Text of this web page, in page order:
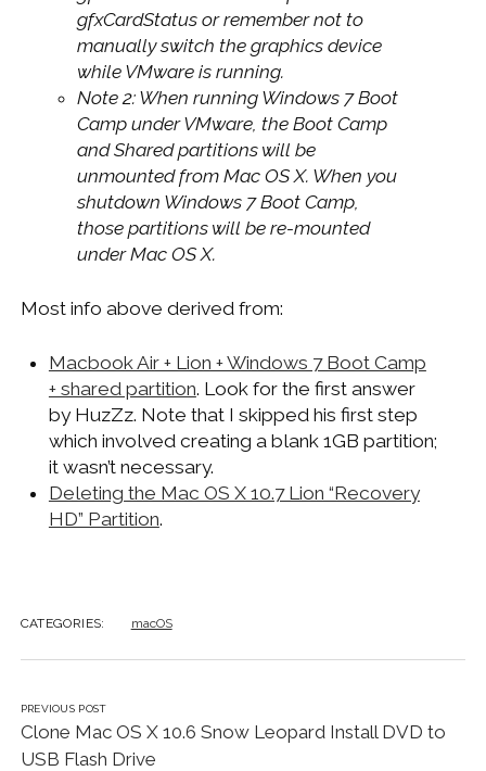
gfxCardStatus or remember not to
manually switch the graphics device
while VMware is running.
Note 2: When running Windows 7 Boot
Camp under VMware, the Boot Camp
and Shared partitions will be
unmounted from Mac OS X. When you
shutdown Windows 7 Boot Camp,
those partitions will be re-mounted
under Mac OS X.
Most info above derived from:
Macbook Air + Lion + Windows 7 Boot Camp
+ shared partition. Look for the first answer
by HuzZz. Note that I skipped his first step
which involved creating a blank 1GB partition;
it wasn’t necessary.
Deleting the Mac OS X 10.7 Lion “Recovery
HD” Partition.
CATEGORIES: macOS
PREVIOUS POST
Clone Mac OS X 10.6 Snow Leopard Install DVD to
USB Flash Drive